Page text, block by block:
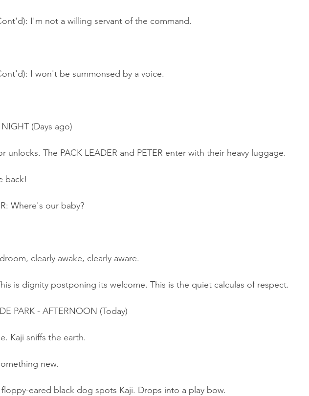
I'm not a willing servant of the command.
I won't be summonsed by a voice.
(Days ago)
unlocks. The PACK LEADER and PETER enter with their heavy luggage.
back!
Where's our baby?
clearly awake, clearly aware.
is dignity postponing its welcome. This is the quiet calculas of respect.
PARK - AFTERNOON (Today)
Kaji sniffs the earth.
new.
eared black dog spots Kaji. Drops into a play bow.